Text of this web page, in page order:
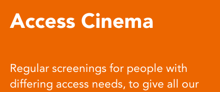
Access Cinema
Regular screenings for people with
differing access needs, to give all our